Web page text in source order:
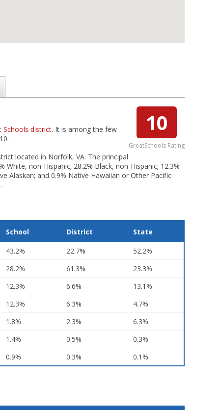
10
GreatSchools Rating
Schools district. It is among the few
located in Norfolk, VA. The principal
non-Hispanic; 28.2% Black, non-Hispanic; 12.3%
Alaskan; and 0.9% Native Hawaiian or Other Pacific
School District State
43.2% 22.7%
52.2%
28.2% 61.3%
23.3%
12.3% 6.6%
13.1%
12.3% 6.3%
4.7%
1.8% 2.3%
6.3%
1.4% 0.5%
0.3%
0.9% 0.3% 0.1%